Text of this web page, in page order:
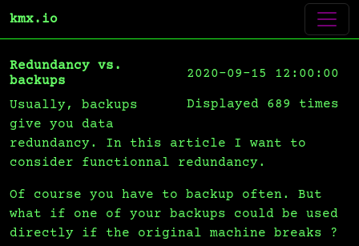
kmx.io
2020-09-15 12:00:00
Displayed 689 times
Redundancy vs.
backups
Usually, backups
give you data
redundancy. In this article I want to
consider functionnal redundancy.
Of course you have to backup often. But
what if one of your backups could be used
directly if the original machine breaks ?